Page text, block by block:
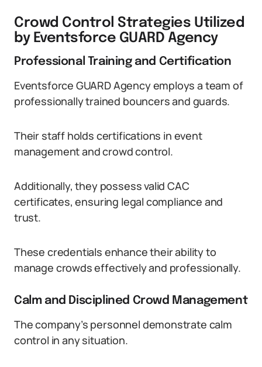
Crowd Control Strategies Utilized
by Eventsforce GUARD Agency
Professional Training and Certification
Eventsforce GUARD Agency employs a team of
professionally trained bouncers and guards.
Their staff holds certifications in event
management and crowd control.
Additionally, they possess valid CAC
certificates, ensuring legal compliance and
trust.
These credentials enhance their ability to
manage crowds effectively and professionally.
Calm and Disciplined Crowd Management
The company’s personnel demonstrate calm
control in any situation.